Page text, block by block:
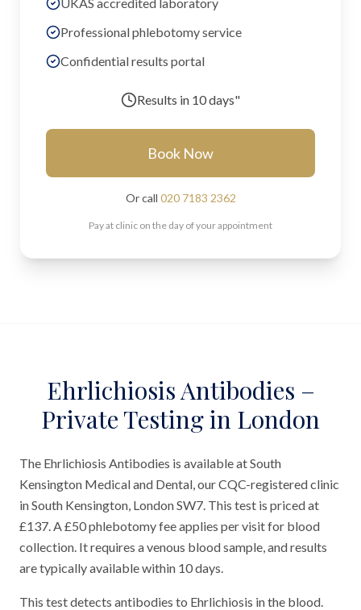
Professional phlebotomy service
Confidential results portal
Results in 10 days"
Book Now
Or call 020 7183 2362
Pay at clinic on the day of your appointment
Ehrlichiosis Antibodies –
Private Testing in London
The Ehrlichiosis Antibodies is available at South
Kensington Medical and Dental, our CQC-registered clinic
in South Kensington, London SW7. This test is priced at
£137. A £50 phlebotomy fee applies per visit for blood
collection. It requires a venous blood sample, and results
are typically available within 10 days.
This test detects antibodies to Ehrlichiosis in the blood.